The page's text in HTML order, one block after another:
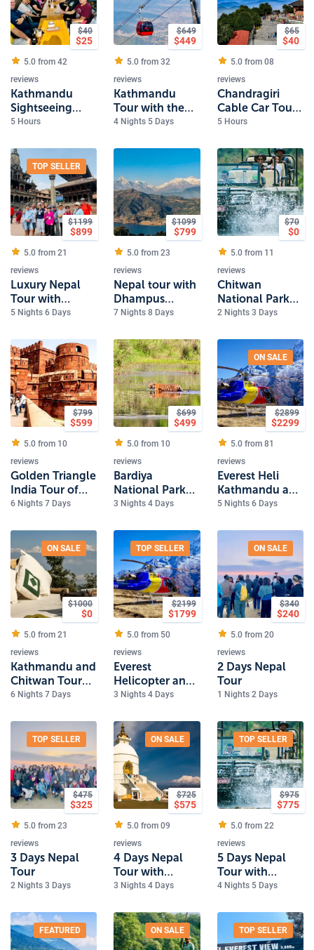
$40
$25
5.0 from 42
reviews
Kathmandu
Sightseeing
Tour 4 Heritage
5 Hours
$649
$449
5.0 from 32
reviews
Kathmandu
Tour with the
sunrise view
4 Nights 5 Days
$65
$40
5.0 from 08
reviews
Chandragiri
Cable Car Tour
in Kathmandu
5 Hours
TOP SELLER
$1199
$899
5.0 from 21
reviews
Luxury Nepal
Tour with
Everest Scenic
5 Nights 6 Days
$1099
$799
5.0 from 23
reviews
Nepal tour with
Dhampus
Sarangkot Trek
7 Nights 8 Days
$70
$0
5.0 from 11
reviews
Chitwan
National Park
Safari
2 Nights 3 Days
$799
$599
5.0 from 10
reviews
Golden Triangle
India Tour of
Delhi, Jaipur
6 Nights 7 Days
$699
$499
5.0 from 10
reviews
Bardiya
National Park
Safari
3 Nights 4 Days
ON SALE
$2899
$2299
5.0 from 81
reviews
Everest Heli
Kathmandu and
Pokhara Luxury
5 Nights 6 Days
ON SALE
$1000
$0
5.0 from 21
reviews
Kathmandu and
Chitwan Tour
with Dhulikhel
6 Nights 7 Days
TOP SELLER
$2199
$1799
5.0 from 50
reviews
Everest
Helicopter and
Kathmandu
3 Nights 4 Days
ON SALE
$340
$240
5.0 from 20
reviews
2 Days Nepal
Tour
1 Nights 2 Days
TOP SELLER
$475
$325
5.0 from 23
reviews
3 Days Nepal
Tour
2 Nights 3 Days
ON SALE
$725
$575
5.0 from 09
reviews
4 Days Nepal
Tour with
Pokhara
3 Nights 4 Days
TOP SELLER
$975
$775
5.0 from 22
reviews
5 Days Nepal
Tour with
Pokhara and
4 Nights 5 Days
FEATURED ON SALE TOP SELLER